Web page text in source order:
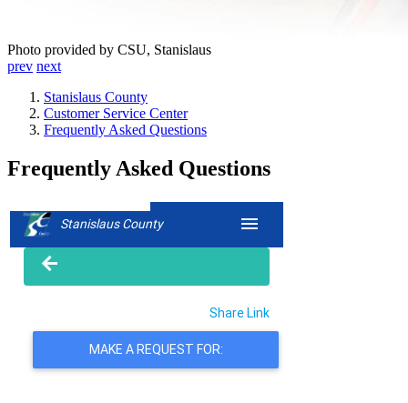
Photo provided by CSU, Stanislaus
prev next
Stanislaus County
Customer Service Center
Frequently Asked Questions
Frequently Asked Questions